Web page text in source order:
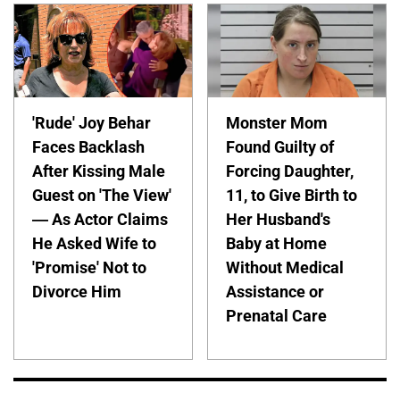
'Rude' Joy Behar
Faces Backlash
After Kissing Male
Guest on 'The View'
— As Actor Claims
He Asked Wife to
'Promise' Not to
Divorce Him
Monster Mom
Found Guilty of
Forcing Daughter,
11, to Give Birth to
Her Husband's
Baby at Home
Without Medical
Assistance or
Prenatal Care